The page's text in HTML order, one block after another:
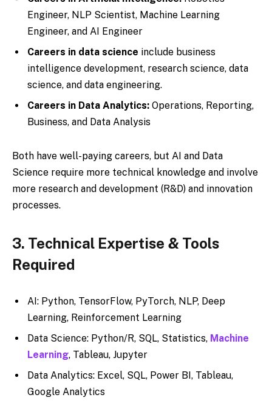
Engineer, NLP Scientist, Machine Learning
Engineer, and AI Engineer
Careers in data science include business
intelligence development, research science, data
science, and data engineering.
Careers in Data Analytics: Operations, Reporting,
Business, and Data Analysis
Both have well-paying careers, but AI and Data
Science require more technical knowledge and involve
more research and development (R&D) and innovation
processes.
3. Technical Expertise & Tools
Required
AI: Python, TensorFlow, PyTorch, NLP, Deep
Learning, Reinforcement Learning
Data Science: Python/R, SQL, Statistics, Machine
Learning, Tableau, Jupyter
Data Analytics: Excel, SQL, Power BI, Tableau,
Google Analytics